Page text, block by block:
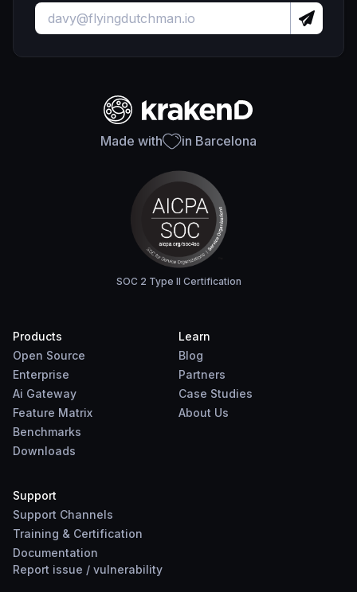
Made with in Barcelona
SOC 2 Type II Certification
Products
Open Source
Enterprise
Ai Gateway
Feature Matrix
Benchmarks
Downloads
Learn
Blog
Partners
Case Studies
About Us
Support
Support Channels
Training & Certification
Documentation
Report issue / vulnerability